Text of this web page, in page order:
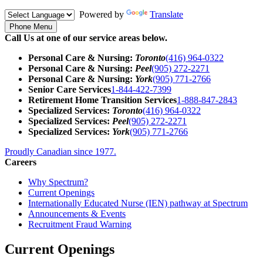
Powered by
Translate
Phone Menu
Call Us at one of our service areas below.
Personal Care & Nursing: Toronto(416) 964-0322
Personal Care & Nursing: Peel(905) 272-2271
Personal Care & Nursing: York(905) 771-2766
Senior Care Services1-844-422-7399
Retirement Home Transition Services1-888-847-2843
Specialized Services: Toronto(416) 964-0322
Specialized Services: Peel(905) 272-2271
Specialized Services: York(905) 771-2766
Proudly Canadian since 1977.
Careers
Why Spectrum?
Current Openings
Internationally Educated Nurse (IEN) pathway at Spectrum
Announcements & Events
Recruitment Fraud Warning
Current Openings